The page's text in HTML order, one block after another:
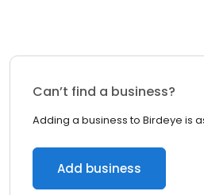
Can’t find a business?
Adding a business to Birdeye is
Add business